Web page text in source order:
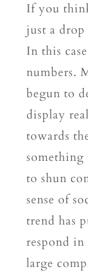
If you
just a
In this
numbers.
begun to
display
towards
something
to shun
sense of
trend has
respond
large